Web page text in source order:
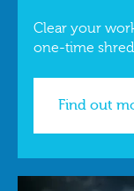
Clear your
one-time
Find out